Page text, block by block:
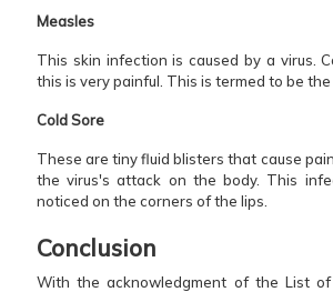
Measles
This skin infection is caused by a virus.
this is very painful. This is termed to be
Cold Sore
These are tiny fluid blisters that cause
the virus's attack on the body. This
noticed on the corners of the lips.
Conclusion
With the acknowledgment of the List of